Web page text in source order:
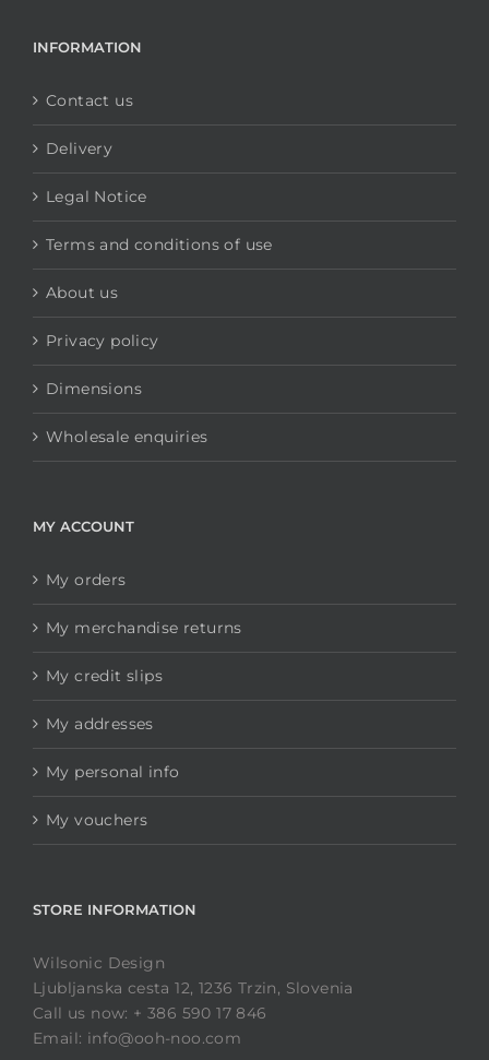
INFORMATION
Contact us
Delivery
Legal Notice
Terms and conditions of use
About us
Privacy policy
Dimensions
Wholesale enquiries
MY ACCOUNT
My orders
My merchandise returns
My credit slips
My addresses
My personal info
My vouchers
STORE INFORMATION
Wilsonic Design
Ljubljanska cesta 12, 1236 Trzin, Slovenia
Call us now: + 386 590 17 846
Email: info@ooh-noo.com